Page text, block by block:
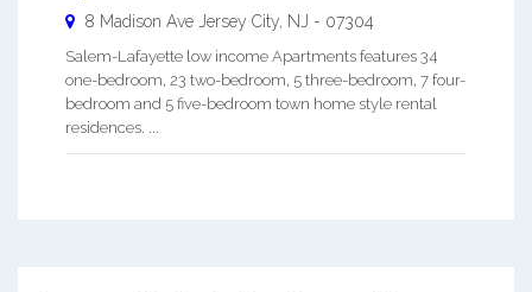
8 Madison Ave Jersey City NJ - 07304
Salem-Lafayette low income Apartments features 34
one-bedroom, 23 two-bedroom, 5 three-bedroom, 7 four-
bedroom and 5 five-bedroom town home style rental
residences. ...